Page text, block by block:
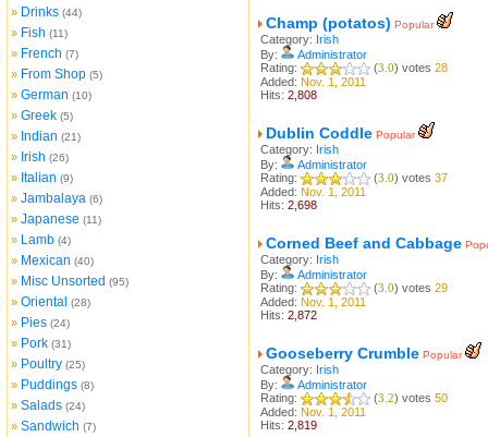
» Drinks (44)
» Fish (11)
» French (7)
» From Shop (5)
» German (10)
» Greek (5)
» Indian (21)
» Irish (26)
» Italian (9)
» Jambalaya (6)
» Japanese (11)
» Lamb (4)
» Mexican (40)
» Misc Unsorted (95)
» Oriental (28)
» Pies (24)
» Pork (31)
» Poultry (25)
» Puddings (8)
» Salads (24)
» Sandwich (7)
Champ (potatos) Popular
Category: Irish
By:
Administrator
Rating:
(3.0) votes 28
Added: Nov. 1, 2011
Hits: 2,808
Dublin Coddle Popular
Category: Irish
By:
Administrator
Rating:
(3.0) votes 37
Added: Nov. 1, 2011
Hits: 2,698
Corned Beef and Cabbage
Category: Irish
By:
Administrator
Rating:
(3.0) votes 29
Added: Nov. 1, 2011
Hits: 2,872
Gooseberry Crumble Popular
Category: Irish
By:
Administrator
Rating:
(3.2) votes 50
Added: Nov. 1, 2011
Hits: 2,819